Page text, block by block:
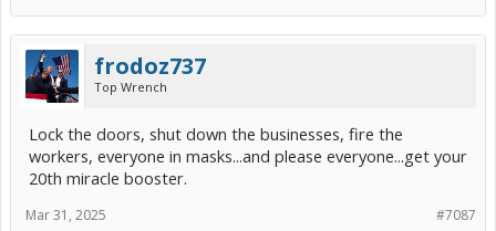
frodoz737
Top Wrench
Lock the doors, shut down the businesses, fire the
workers, everyone in masks...and please everyone...get your
20th miracle booster.
#7087
Mar 31, 2025